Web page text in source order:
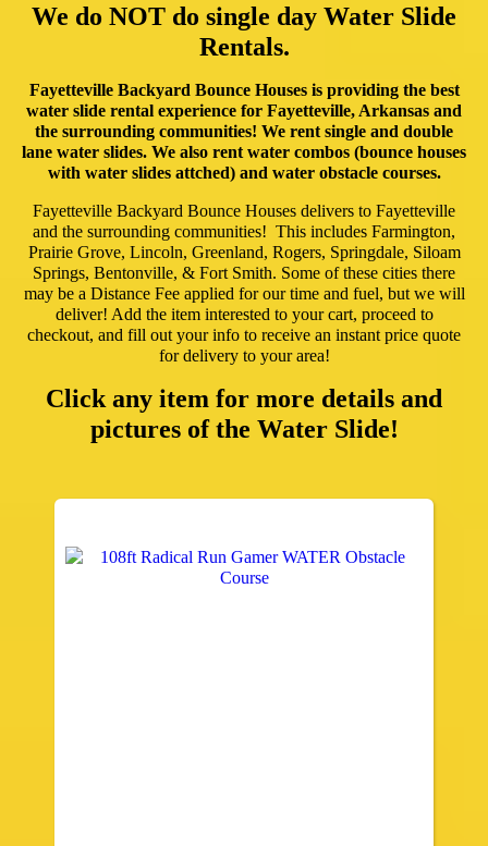
We do NOT do single day Water Slide
Rentals.
Fayetteville Backyard Bounce Houses is providing the best
water slide rental experience for Fayetteville, Arkansas and
the surrounding communities! We rent single and double
lane water slides. We also rent water combos (bounce houses
with water slides attched) and water obstacle courses.
Fayetteville Backyard Bounce Houses delivers to Fayetteville
and the surrounding communities! This includes Farmington,
Prairie Grove, Lincoln, Greenland, Rogers, Springdale, Siloam
Springs, Bentonville, & Fort Smith. Some of these cities there
may be a Distance Fee applied for our time and fuel, but we will
deliver! Add the item interested to your cart, proceed to
checkout, and fill out your info to receive an instant price quote
for delivery to your area!
Click any item for more details and
pictures of the Water Slide!